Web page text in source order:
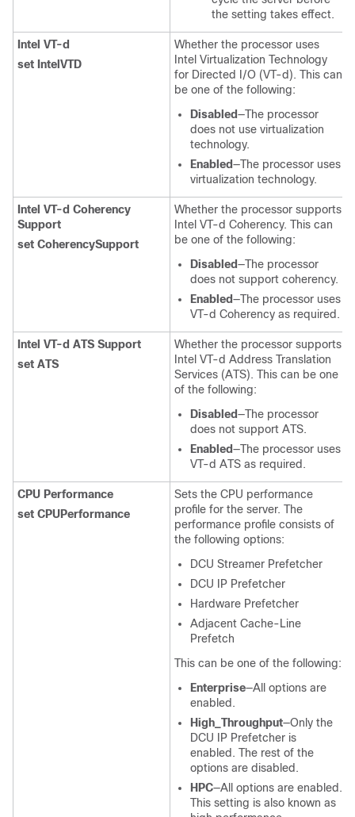
the setting takes effect.
Intel VT-d
set IntelVTD
Whether the processor uses
Intel Virtualization Technology
for Directed I/O (VT-d). This can
be one of the following:
Disabled—The processor
does not use virtualization
technology.
Enabled—The processor uses
virtualization technology.
Intel VT-d Coherency
Support
set CoherencySupport
Whether the processor supports
Intel VT-d Coherency. This can
be one of the following:
Disabled—The processor
does not support coherency.
Enabled—The processor uses
VT-d Coherency as required.
Intel VT-d ATS Support
set ATS
Whether the processor supports
Intel VT-d Address Translation
Services (ATS). This can be one
of the following:
Disabled—The processor
does not support ATS.
Enabled—The processor uses
VT-d ATS as required.
CPU Performance
set CPUPerformance
Sets the CPU performance
profile for the server. The
performance profile consists of
the following options:
DCU Streamer Prefetcher
DCU IP Prefetcher
Hardware Prefetcher
Adjacent Cache-Line
Prefetch
This can be one of the following:
Enterprise—All options are
enabled.
High_Throughput—Only the
DCU IP Prefetcher is
enabled. The rest of the
options are disabled.
HPC—All options are enabled.
This setting is also known as